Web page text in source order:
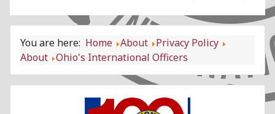
You are here: Home About
Privacy Policy
About Ohio's International Officers